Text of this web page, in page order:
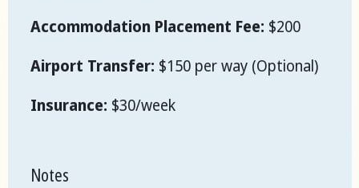
Accommodation Placement Fee: $200
Airport Transfer: $150 per way (Optional)
Insurance: $30/week
Notes